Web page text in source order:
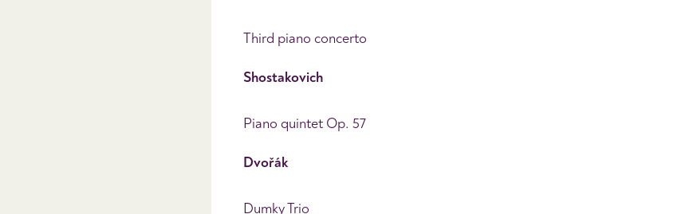
Third piano concerto
Shostakovich
Piano quintet Op. 57
Dvořák
Dumky Trio